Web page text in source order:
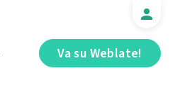
Va su Weblate!